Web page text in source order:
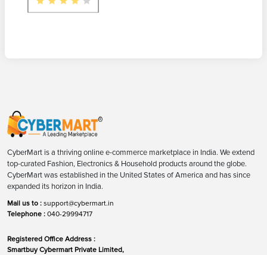
CyberMart is a thriving online e-commerce marketplace in India. We extend
top-curated Fashion, Electronics & Household products around the globe.
CyberMart was established in the United States of America and has since
expanded its horizon in India.
Mail us to : support@cybermart.in
Telephone : 040-29994717
Registered Office Address :
Smartbuy Cybermart Private Limited,